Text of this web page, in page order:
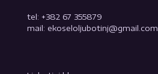
tel: +382 67 355879
mail: ekoseloljubotinj@gmail.com